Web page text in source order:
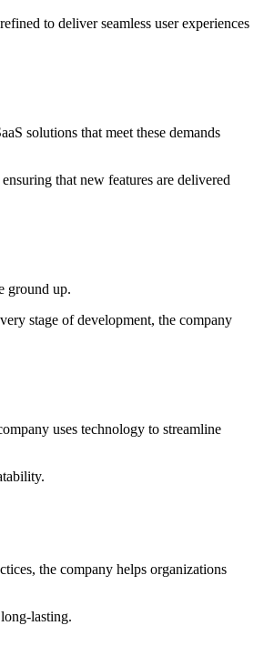
to deliver seamless user experiences
solutions that meet these demands
that new features are delivered
ground up.
stage of development, the company
uses technology to streamline
the company helps organizations
lasting.